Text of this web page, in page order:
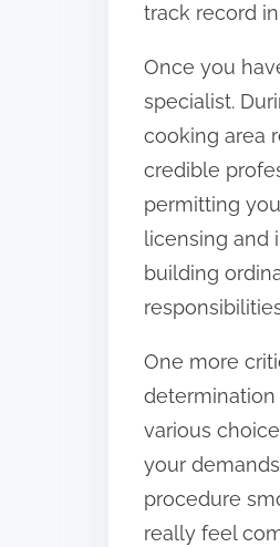
track record
Once you
specialist.
cooking area
credible
permitting
licensing and
building
One more
various
your
procedure
really feel